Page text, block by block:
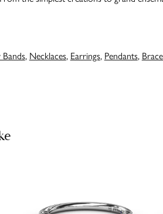
, Necklaces, Earrings, Pendants,